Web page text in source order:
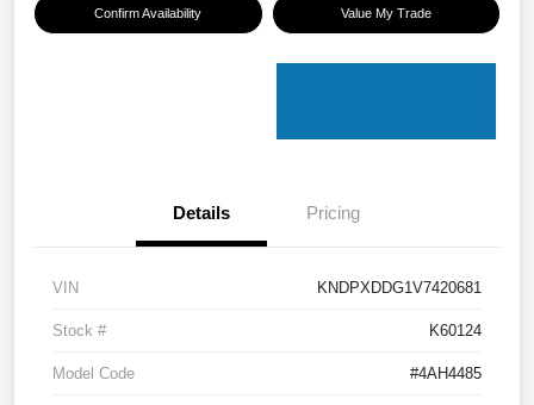
Confirm Availability Value My Trade
Details Pricing
VIN KNDPXDDG1V7420681
Stock # K60124
Model Code #4AH4485